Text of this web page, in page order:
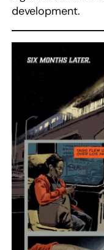
development.